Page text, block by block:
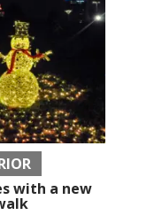
with a new